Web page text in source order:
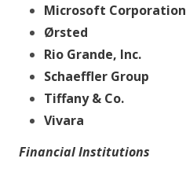
Microsoft Corporation
Ørsted
Rio Grande, Inc.
Schaeffler Group
Tiffany & Co.
Vivara
Financial Institutions